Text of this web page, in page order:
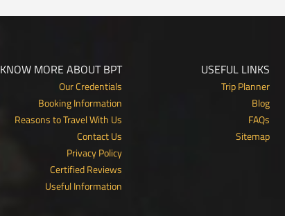
KNOW MORE ABOUT BPT
Our Credentials
Booking Information
Reasons to Travel With Us
Contact Us
Privacy Policy
Certified Reviews
Useful Information
USEFUL LINKS
Trip Planner
Blog
FAQs
Sitemap